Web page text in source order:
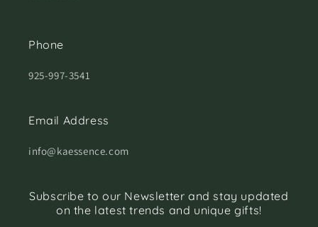
Phone
925-997-3541
Email Address
info@kaessence.com
Subscribe to our Newsletter and stay updated
on the latest trends and unique gifts!